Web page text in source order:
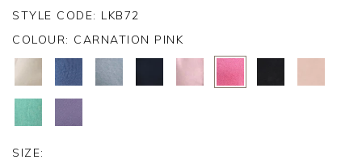
STYLE CODE: LKB72
COLOUR: CARNATION PINK
SIZE: